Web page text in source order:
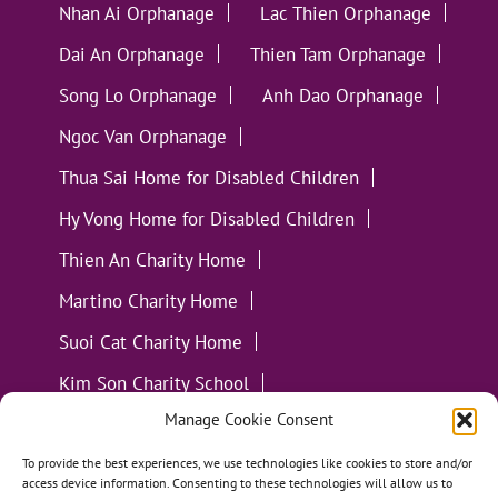
Manage Cookie Consent
To provide the best experiences, we use technologies like cookies to store and/or
access device information. Consenting to these technologies will allow us to
Nhan Ai Orphanage
Lac Thien Orphanage
Dai An Orphanage
Thien Tam Orphanage
Song Lo Orphanage
Anh Dao Orphanage
Ngoc Van Orphanage
Thua Sai Home for Disabled Children
Hy Vong Home for Disabled Children
Thien An Charity Home
Martino Charity Home
Suoi Cat Charity Home
Kim Son Charity School
Loc Tho Charity School
Suoi Cat Charity Home
Communities